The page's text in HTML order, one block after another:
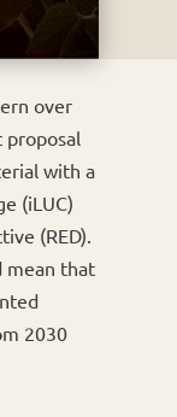
over
proposal
with a
(iLUC)
(RED).
mean that
2030